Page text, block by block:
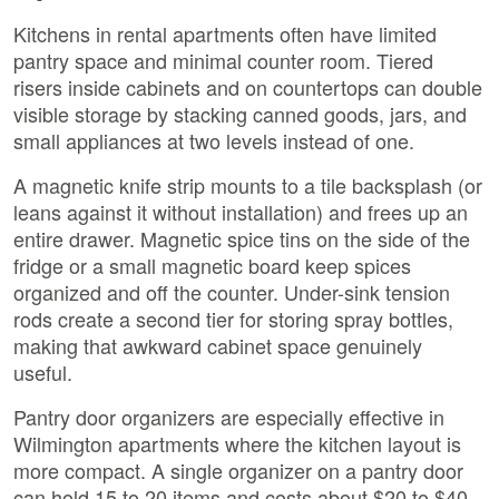
Kitchens in rental apartments often have limited
pantry space and minimal counter room. Tiered
risers inside cabinets and on countertops can double
visible storage by stacking canned goods, jars, and
small appliances at two levels instead of one.
A magnetic knife strip mounts to a tile backsplash (or
leans against it without installation) and frees up an
entire drawer. Magnetic spice tins on the side of the
fridge or a small magnetic board keep spices
organized and off the counter. Under-sink tension
rods create a second tier for storing spray bottles,
making that awkward cabinet space genuinely
useful.
Pantry door organizers are especially effective in
Wilmington apartments where the kitchen layout is
more compact. A single organizer on a pantry door